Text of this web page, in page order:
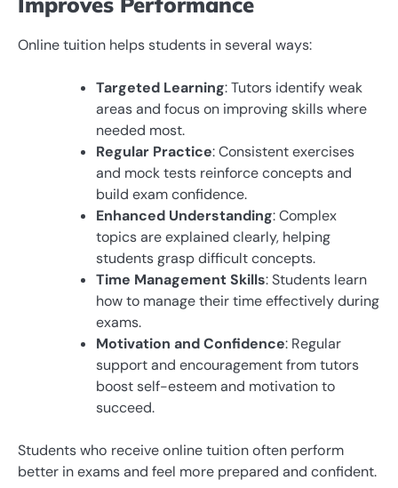
Online tuition helps students in several ways:
Targeted Learning: Tutors identify weak
areas and focus on improving skills where
needed most.
Regular Practice: Consistent exercises
and mock tests reinforce concepts and
build exam confidence.
Enhanced Understanding: Complex
topics are explained clearly, helping
students grasp difficult concepts.
Time Management Skills: Students learn
how to manage their time effectively during
exams.
Motivation and Confidence: Regular
support and encouragement from tutors
boost self-esteem and motivation to
succeed.
Students who receive online tuition often perform
better in exams and feel more prepared and confident.